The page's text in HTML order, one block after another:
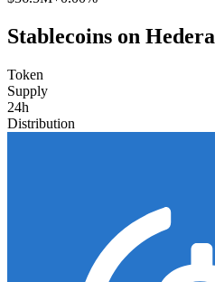
Stablecoins on Hedera
Token
Supply
24h
Distribution